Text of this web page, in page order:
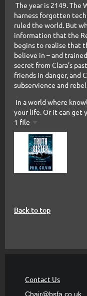
The year is 2149. The
harness forgotten
ruled the world. But
information that the
begins to realise that
believe in – and
secret from Clara’s
friends in danger, and
subservience and
In a world where
your life. Or it can get
1 file
Back to top
Contact Us
Chair@bsfa.co.uk